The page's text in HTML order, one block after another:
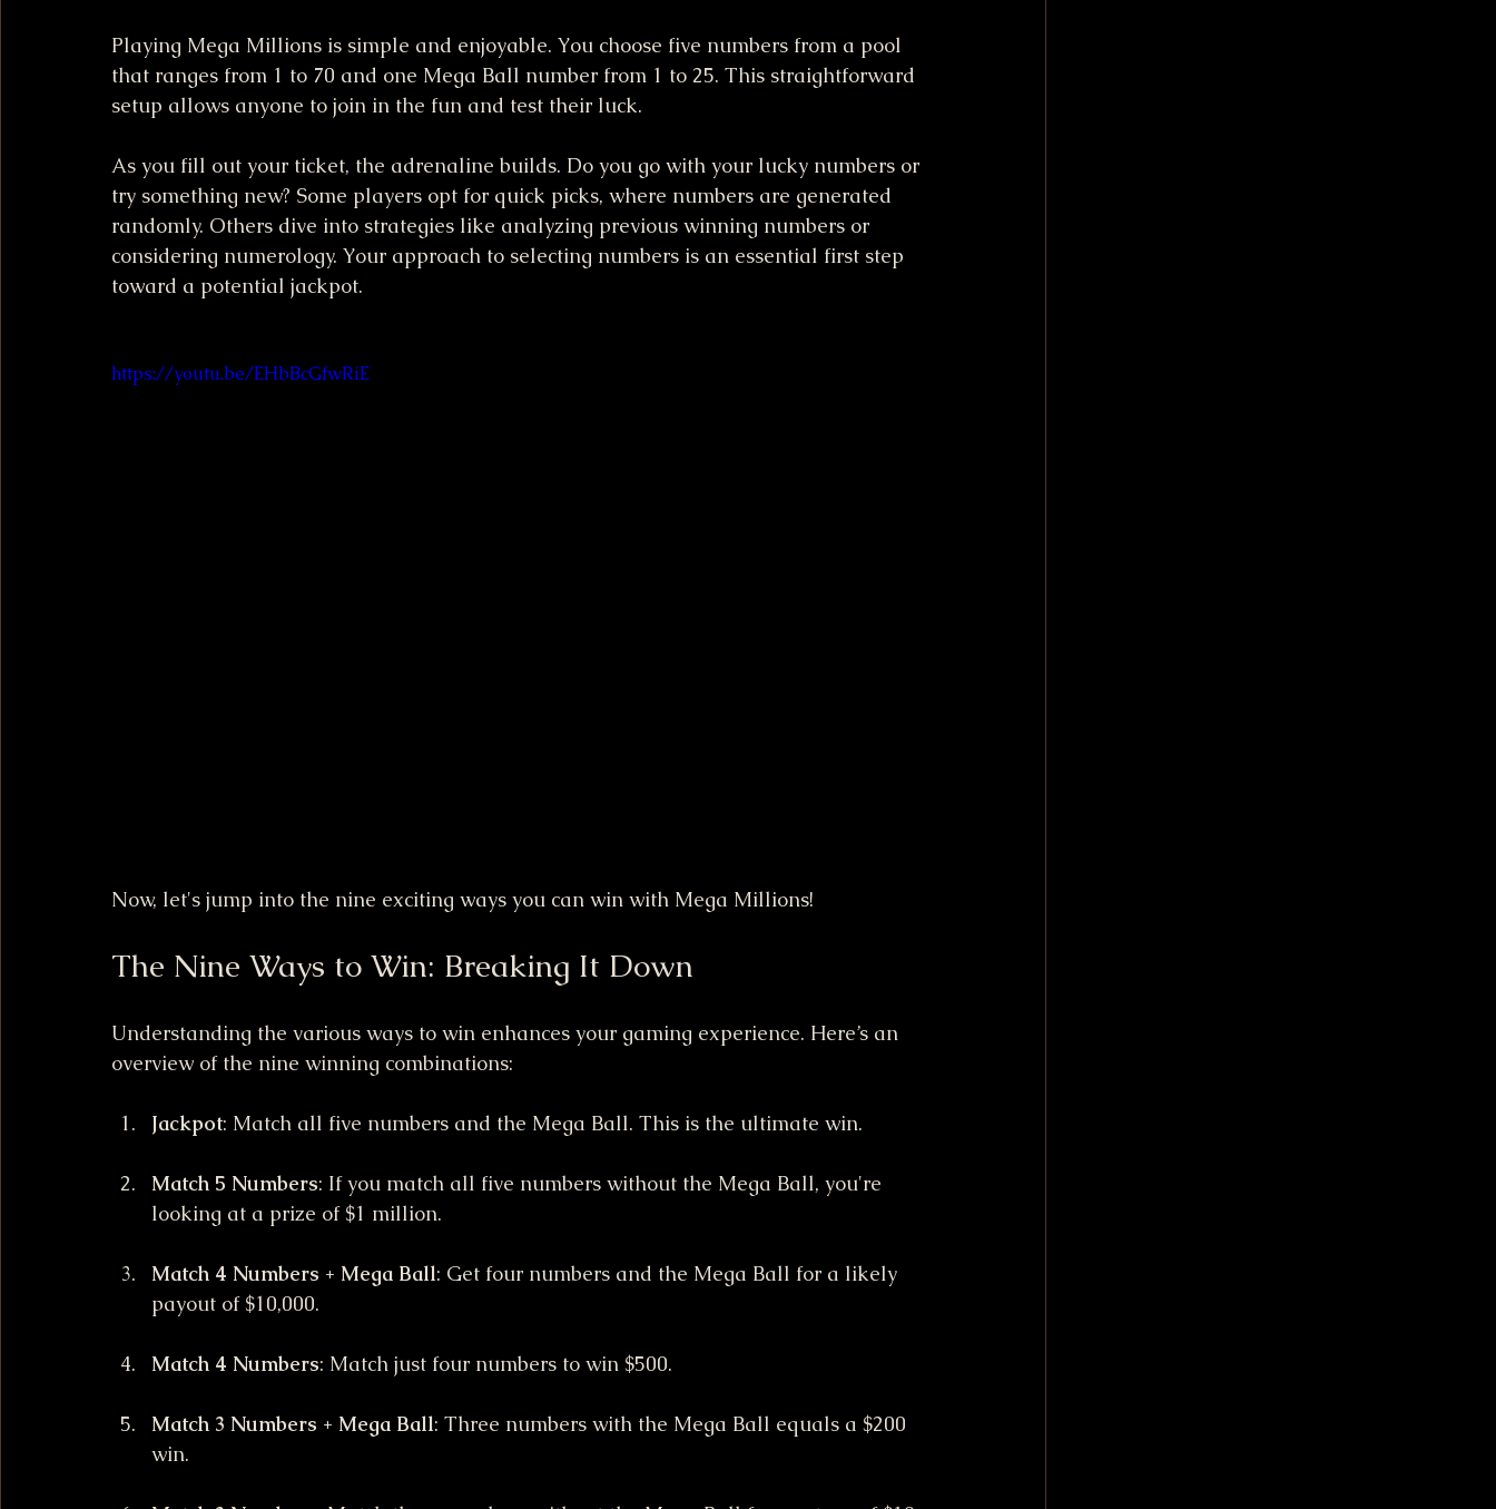
Playing Mega Millions is simple and enjoyable. You choose five numbers from a pool
that ranges from 1 to 70 and one Mega Ball number from 1 to 25. This straightforward
setup allows anyone to join in the fun and test their luck.
As you fill out your ticket, the adrenaline builds. Do you go with your lucky numbers or
try something new? Some players opt for quick picks, where numbers are generated
randomly. Others dive into strategies like analyzing previous winning numbers or
considering numerology. Your approach to selecting numbers is an essential first step
toward a potential jackpot.
https://youtu.be/EHbBcGfwRiE
Now, let's jump into the nine exciting ways you can win with Mega Millions!
The Nine Ways to Win: Breaking It Down
Understanding the various ways to win enhances your gaming experience. Here’s an
overview of the nine winning combinations:
Jackpot: Match all five numbers and the Mega Ball. This is the ultimate win.
Match 5 Numbers: If you match all five numbers without the Mega Ball, you're
looking at a prize of $1 million.
Match 4 Numbers + Mega Ball: Get four numbers and the Mega Ball for a likely
payout of $10,000.
Match 4 Numbers: Match just four numbers to win $500.
Match 3 Numbers + Mega Ball: Three numbers with the Mega Ball equals a $200
win.